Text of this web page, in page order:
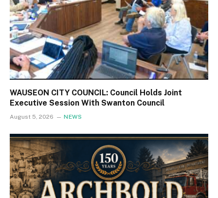
WAUSEON CITY COUNCIL: Council Holds Joint
Executive Session With Swanton Council
August 5, 2026 NEWS